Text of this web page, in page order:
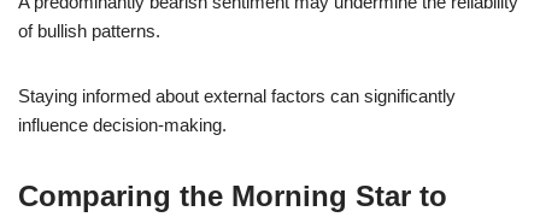
of bullish patterns.
Staying informed about external factors can significantly
influence decision-making.
Comparing the Morning Star to